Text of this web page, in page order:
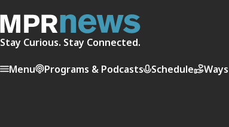
Stay Curious. Stay Connected.
Menu Programs & Podcasts Schedule